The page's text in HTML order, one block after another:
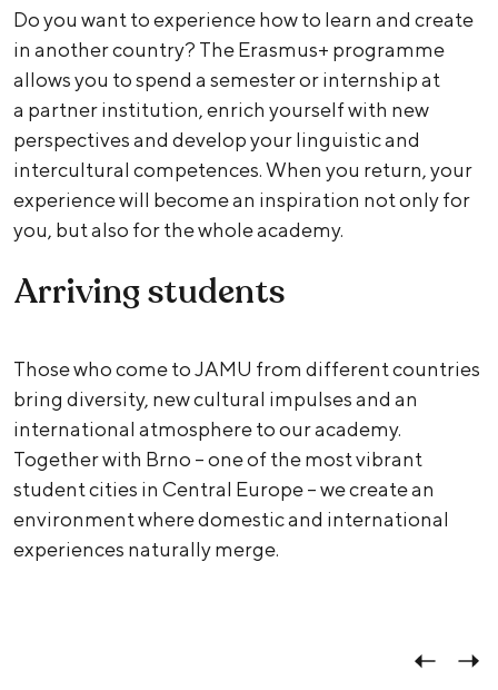
Do you want to experience how to learn and create
in another country? The Erasmus+ programme
allows you to spend a semester or internship at
a partner institution, enrich yourself with new
perspectives and develop your linguistic and
intercultural competences. When you return, your
experience will become an inspiration not only for
you, but also for the whole academy.
Arriving students
Those who come to JAMU from different countries
bring diversity, new cultural impulses and an
international atmosphere to our academy.
Together with Brno – one of the most vibrant
student cities in Central Europe – we create an
environment where domestic and international
experiences naturally merge.